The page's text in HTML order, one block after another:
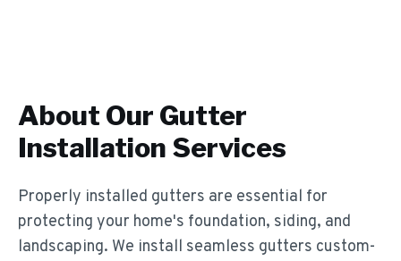
About Our Gutter
Installation Services
Properly installed gutters are essential for
protecting your home's foundation, siding, and
landscaping. We install seamless gutters custom-